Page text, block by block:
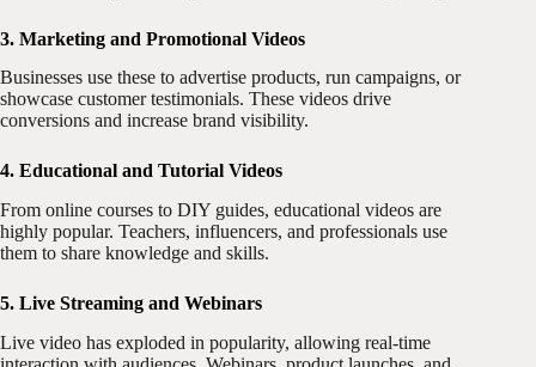
3. Marketing and Promotional Videos
Businesses use these to advertise products, run campaigns, or
showcase customer testimonials. These videos drive
conversions and increase brand visibility.
4. Educational and Tutorial Videos
From online courses to DIY guides, educational videos are
highly popular. Teachers, influencers, and professionals use
them to share knowledge and skills.
5. Live Streaming and Webinars
Live video has exploded in popularity, allowing real-time